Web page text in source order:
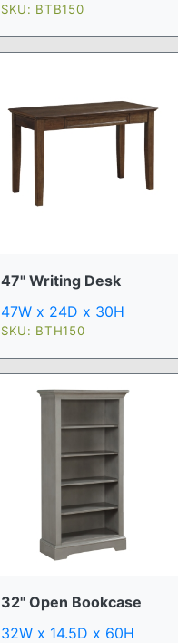
SKU: BTB150
47" Writing Desk
47W x 24D x 30H
SKU: BTH150
32" Open Bookcase
32W x 14.5D x 60H